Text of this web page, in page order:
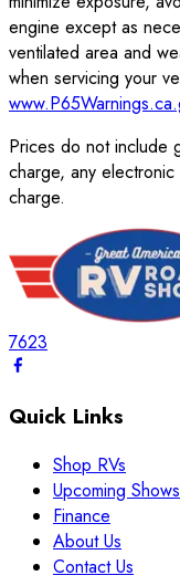
engine except as
ventilated area and
when servicing your
Prices do not include
charge, any
charge.
7623
Quick Links
Shop RVs
Upcoming Shows
Finance
About Us
Contact Us